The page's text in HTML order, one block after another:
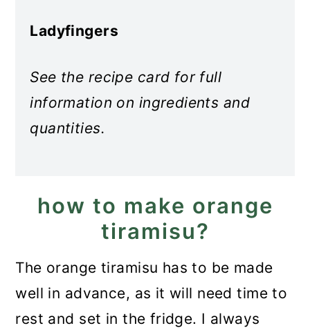
Ladyfingers
See the recipe card for full
information on ingredients and
quantities.
how to make orange
tiramisu?
The orange tiramisu has to be made
well in advance, as it will need time to
rest and set in the fridge. I always